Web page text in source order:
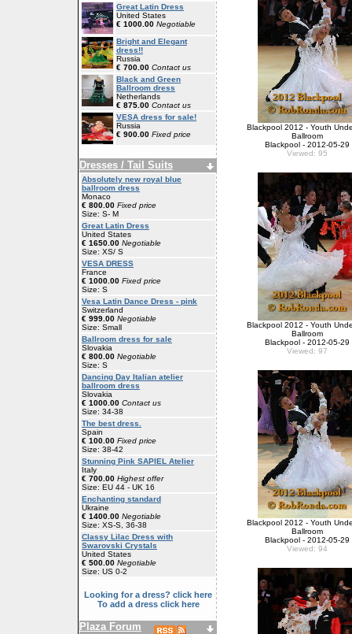
Great Latin Dress
United States
€ 1000.00 Negotiable
Bright and Elegant
dress!!
Russia
€ 700.00 Contact us
Black and Green
Ballroom dress
Netherlands
€ 875.00 Contact us
VESA dress for sale!
Russia
€ 900.00 Fixed price
Dresses / Tail Suits
Absolutely new royal blue
ballroom dress
Monaco
€ 800.00 Fixed price
Size: S- M
Great Latin Dress
United States
€ 1650.00 Negotiable
Size: XS/ S
VESA DRESS
France
€ 1000.00 Fixed price
Size: S
Vesa Latin Dance Dress - pink
Switzerland
€ 999.00 Negotiable
Size: Small
Ballroom dress for sale
Slovakia
€ 800.00 Negotiable
Size: S
Dancing Day Italian atelier
ballroom dress
Slovakia
€ 1000.00 Contact us
Size: 34-38
The best dress.
Spain
€ 100.00 Fixed price
Size: 38-42
Stunning Pink SAPIEL Atelier
Italy
€ 700.00 Highest offer
Size: EU 44 - UK 16
Enchanting standard
Ukraine
€ 1400.00 Negotiable
Size: XS-S, 36-38
Classy Lilac Dress with
Swarovski Crystals
United States
€ 500.00 Negotiable
Size: US 0-2
Looking for a dress? click here
To add a dress click here
Plaza Forum
Blackpool 2012 - Youth
Ballroom
Blackpool - 2012-05-29
Viewed: 95
Blackpool 2012 - Youth
Ballroom
Blackpool - 2012-05-29
Viewed: 97
Blackpool 2012 - Youth
Ballroom
Blackpool - 2012-05-29
Viewed: 94